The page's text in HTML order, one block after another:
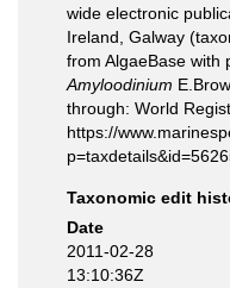
wide electronic
Ireland, Galway
from AlgaeBase with
Amyloodinium
through: World
https://
Taxonomic edit
Date
2011-02-28
13:10:36Z